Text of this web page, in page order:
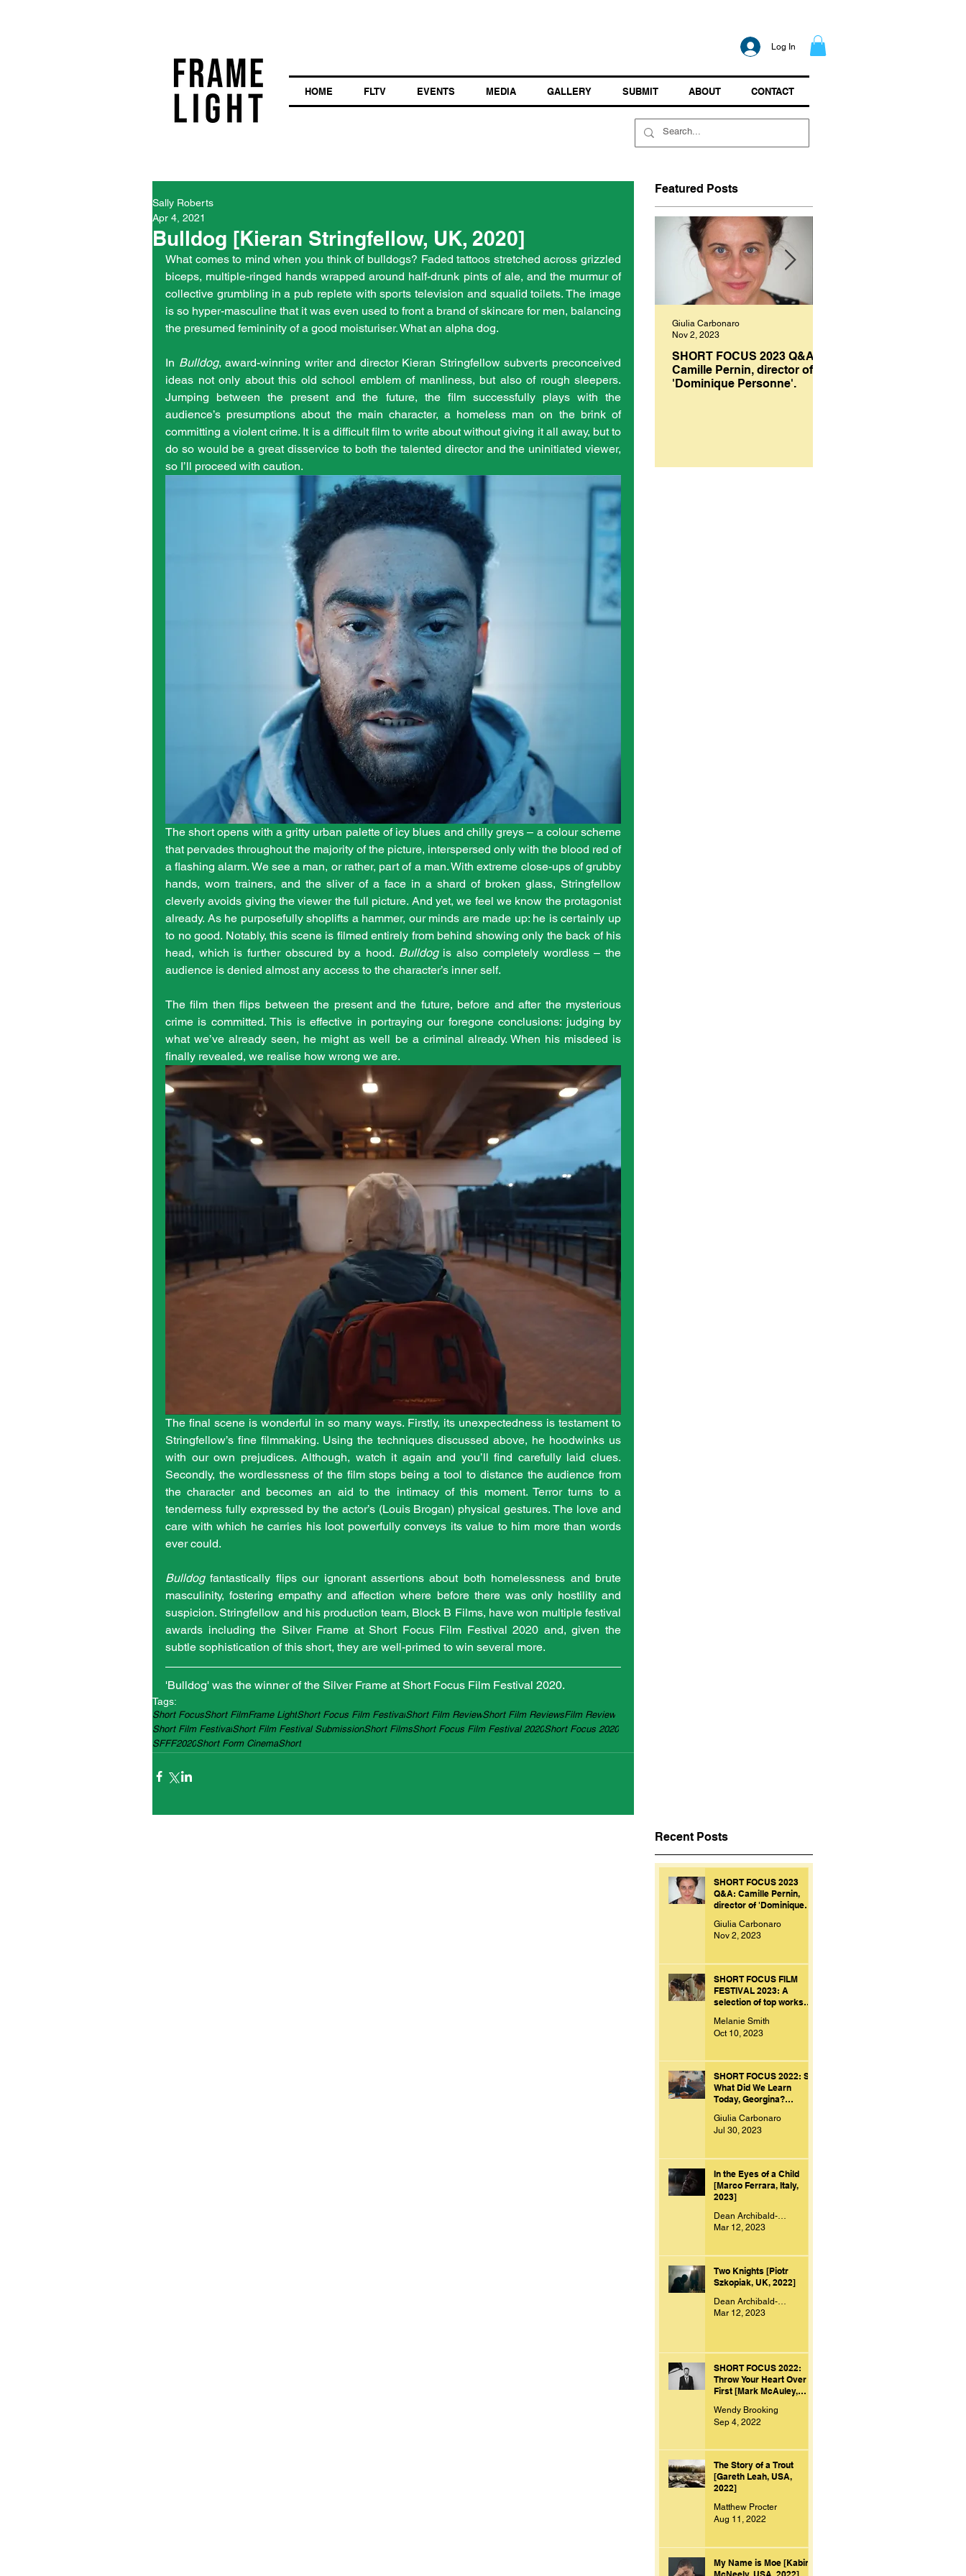
Log In
HOME FLTV EVENTS MEDIA GALLERY SUBMIT ABOUT CONTACT
Bulldog [Kieran Stringfellow, UK, 2020]
Sally Roberts
Apr 4, 2021
What comes to mind when you think of bulldogs? Faded tattoos stretched across grizzled
biceps, multiple-ringed hands wrapped around half-drunk pints of ale, and the murmur of
collective grumbling in a pub replete with sports television and squalid toilets. The image
is so hyper-masculine that it was even used to front a brand of skincare for men, balancing
the presumed femininity of a good moisturiser. What an alpha dog.
In Bulldog, award-winning writer and director Kieran Stringfellow subverts preconceived
ideas not only about this old school emblem of manliness, but also of rough sleepers.
Jumping between the present and the future, the film successfully plays with the
audience’s presumptions about the main character, a homeless man on the brink of
committing a violent crime. It is a difficult film to write about without giving it all away, but to
do so would be a great disservice to both the talented director and the uninitiated viewer,
so I’ll proceed with caution.
The short opens with a gritty urban palette of icy blues and chilly greys – a colour scheme
that pervades throughout the majority of the picture, interspersed only with the blood red of
a flashing alarm. We see a man, or rather, part of a man. With extreme close-ups of grubby
hands, worn trainers, and the sliver of a face in a shard of broken glass, Stringfellow
cleverly avoids giving the viewer the full picture. And yet, we feel we know the protagonist
already. As he purposefully shoplifts a hammer, our minds are made up: he is certainly up
to no good. Notably, this scene is filmed entirely from behind showing only the back of his
head, which is further obscured by a hood. Bulldog is also completely wordless – the
audience is denied almost any access to the character’s inner self.
The film then flips between the present and the future, before and after the mysterious
crime is committed. This is effective in portraying our foregone conclusions: judging by
what we’ve already seen, he might as well be a criminal already. When his misdeed is
finally revealed, we realise how wrong we are.
The final scene is wonderful in so many ways. Firstly, its unexpectedness is testament to
Stringfellow’s fine filmmaking. Using the techniques discussed above, he hoodwinks us
with our own prejudices. Although, watch it again and you’ll find carefully laid clues.
Secondly, the wordlessness of the film stops being a tool to distance the audience from
the character and becomes an aid to the intimacy of this moment. Terror turns to a
tenderness fully expressed by the actor’s (Louis Brogan) physical gestures. The love and
care with which he carries his loot powerfully conveys its value to him more than words
ever could.
Bulldog fantastically flips our ignorant assertions about both homelessness and brute
masculinity, fostering empathy and affection where before there was only hostility and
suspicion. Stringfellow and his production team, Block B Films, have won multiple festival
awards including the Silver Frame at Short Focus Film Festival 2020 and, given the
subtle sophistication of this short, they are well-primed to win several more.
'Bulldog' was the winner of the Silver Frame at Short Focus Film Festival 2020.
Tags:
Short FocusShort FilmFrame LightShort Focus Film FestivalShort Film ReviewShort Film ReviewsFilm Review
Short Film FestivalShort Film Festival SubmissionShort FilmsShort Focus Film Festival 2020Short Focus 2020
SFFF2020Short Form CinemaShort
Featured Posts
SHORT FOCUS 2023 Q&A:
Camille Pernin, director of
'Dominique Personne'.
Giulia Carbonaro
Nov 2, 2023
Recent Posts
SHORT FOCUS 2023
Q&A: Camille Pernin,
director of 'Dominique
Giulia Carbonaro
Nov 2, 2023
SHORT FOCUS FILM
FESTIVAL 2023: A
selection of top works
minds.
Melanie Smith
Oct 10, 2023
SHORT FOCUS 2022: So
What Did We Learn
Today, Georgina?
Giulia Carbonaro
Jul 30, 2023
In the Eyes of a Child
[Marco Ferrara, Italy,
2023]
Mar 12, 2023
Two Knights [Piotr
Szkopiak, UK, 2022]
Mar 12, 2023
SHORT FOCUS 2022:
Throw Your Heart Over
First [Mark McAuley,
Wendy Brooking
Sep 4, 2022
The Story of a Trout
[Gareth Leah, USA,
2022]
Matthew Procter
Aug 11, 2022
My Name is Moe [Kabir